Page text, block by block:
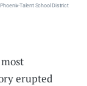
Talent School District
erupted